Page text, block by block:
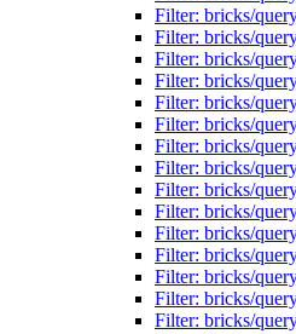
Filter: bricks/
Filter: bricks/
Filter: bricks/
Filter: bricks/
Filter: bricks/
Filter: bricks/
Filter: bricks/
Filter: bricks/
Filter: bricks/
Filter: bricks/
Filter: bricks/
Filter: bricks/
Filter: bricks/
Filter: bricks/
Filter: bricks/